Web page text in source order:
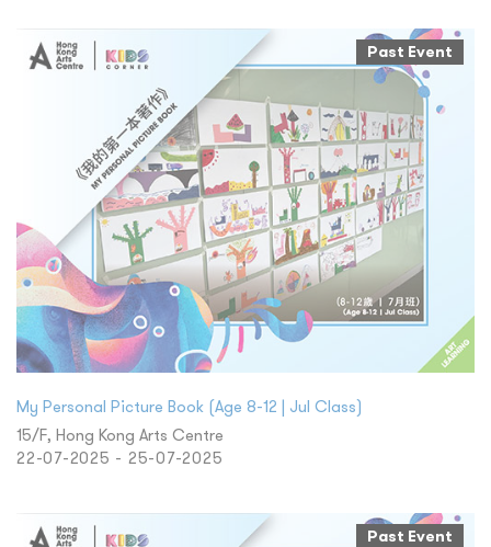
Past Event
My Personal Picture Book (Age 8-12 | Jul Class)
15/F, Hong Kong Arts Centre
22-07-2025 - 25-07-2025
Past Event